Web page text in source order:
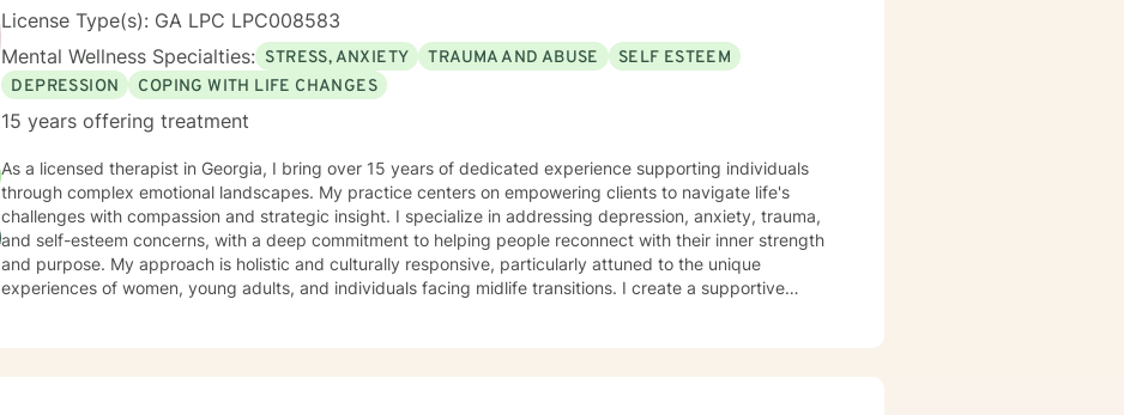
License Type(s): GA LPC LPC008583
Mental Wellness Specialties: STRESS, ANXIETY TRAUMA AND ABUSE
SELF ESTEEM
DEPRESSION
COPING WITH LIFE CHANGES
15 years offering treatment
As a licensed therapist in Georgia, I bring over 15 years of dedicated experience supporting individuals
through complex emotional landscapes. My practice centers on empowering clients to navigate life's
challenges with compassion and strategic insight. I specialize in addressing depression, anxiety, trauma,
and self-esteem concerns, with a deep commitment to helping people reconnect with their inner strength
and purpose. My approach is holistic and culturally responsive, particularly attuned to the unique
experiences of women, young adults, and individuals facing midlife transitions. I create a supportive